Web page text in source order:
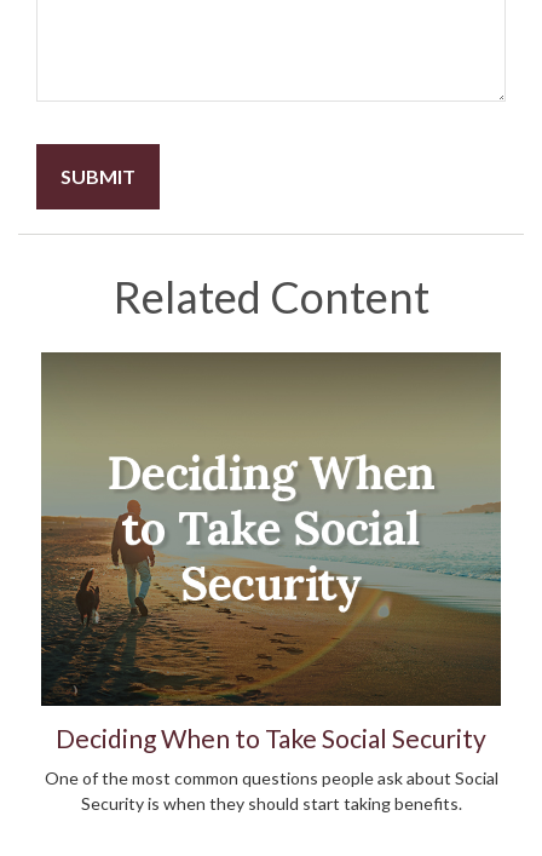
Related Content
Deciding When to Take Social Security
One of the most common questions people ask about Social
Security is when they should start taking benefits.